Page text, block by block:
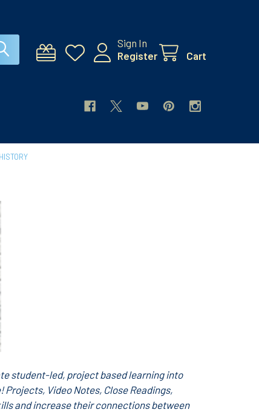
Sign In
Register
Cart
student-led, project based learning into
Video Notes, Close Readings,
and increase their connections between